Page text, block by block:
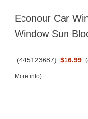
Econour Car
Window Sun
(445123687) $16.99
More info)